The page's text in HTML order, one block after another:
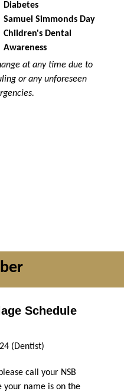
Diabetes
Samuel Simmonds Day
Children's Dental
Awareness
at any time due to
or any unforeseen
Schedule
(Dentist)
call your NSB
your name is on the